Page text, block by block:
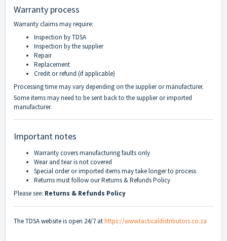
Warranty process
Warranty claims may require:
Inspection by TDSA
Inspection by the supplier
Repair
Replacement
Credit or refund (if applicable)
Processing time may vary depending on the supplier or manufacturer.
Some items may need to be sent back to the supplier or imported
manufacturer.
Important notes
Warranty covers manufacturing faults only
Wear and tear is not covered
Special order or imported items may take longer to process
Returns must follow our Returns & Refunds Policy
Please see: Returns & Refunds Policy
The TDSA website is open 24/7 athttps://www.tacticaldistributors.co.za